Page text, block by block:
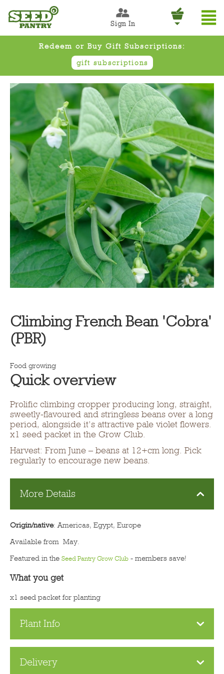
Sign In
Redeem or Buy Gift Subscriptions:
gift subscriptions
Climbing French Bean 'Cobra'
(PBR)
Food growing
Quick overview
Prolific climbing cropper producing long, straight,
sweetly-flavoured and stringless beans over a long
period, alongside it’s attractive pale violet flowers.
x1 seed packet in the Grow Club.
Harvest: From June – beans at 12+cm long. Pick
regularly to encourage new beans.
More Details
Origin/native: Americas, Egypt, Europe
Available from May.
Featured in the Seed Pantry Grow Club - members save!
What you get
x1 seed packet for planting
Plant Info
Delivery